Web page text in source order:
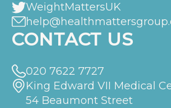
WeightMattersUK
CONTACT US
020 7622 7727
King Edward VII Medical
54 Beaumont Street